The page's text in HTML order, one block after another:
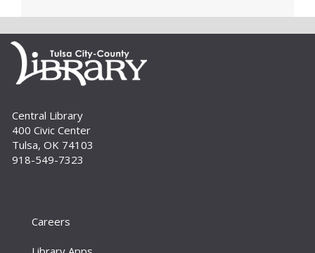
stories and activities for...more
Build A Reader: Stay and Play
Wed, Sep 02, 10:30am - 11:00am
Meeting Room
is learning. Join us for games, toys and activities
that foster critical early literacy skills.
Central Library
400 Civic Center
Tulsa, OK 74103
918-549-7323
Careers